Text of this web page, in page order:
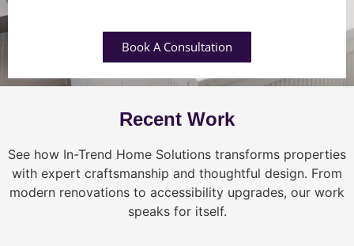
Book A Consultation
Recent Work
See how In-Trend Home Solutions transforms properties
with expert craftsmanship and thoughtful design. From
modern renovations to accessibility upgrades, our work
speaks for itself.